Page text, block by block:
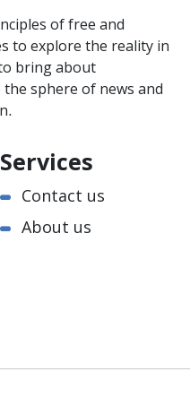
of free and
to explore the reality in
bring about
sphere of news and
Services
Contact us
About us